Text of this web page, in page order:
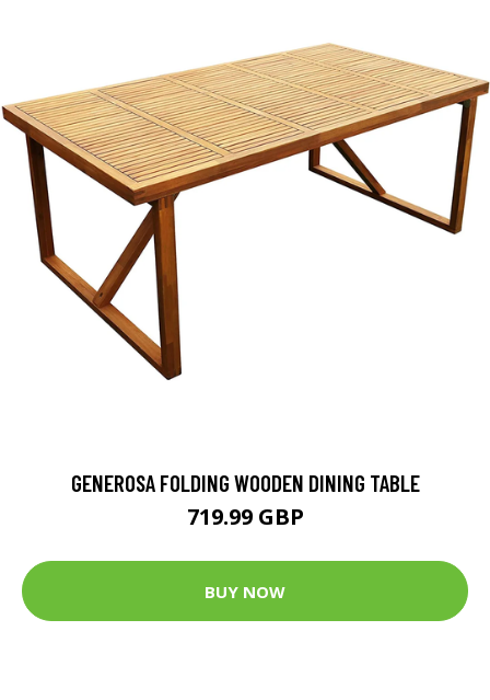
GENEROSA FOLDING WOODEN DINING TABLE
719.99 GBP
BUY NOW